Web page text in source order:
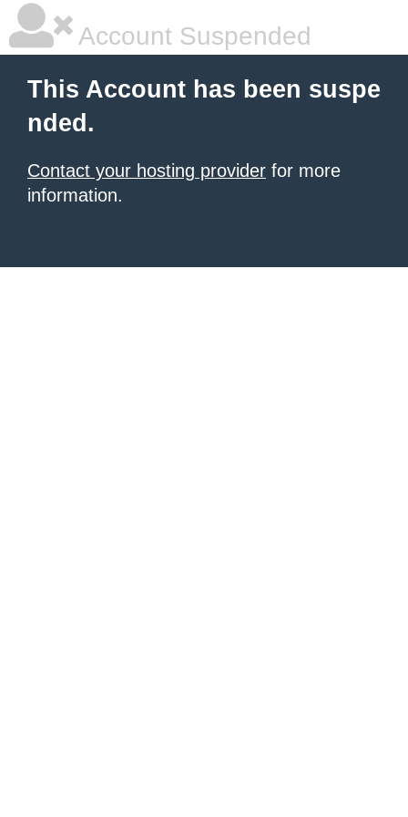
Account Suspended
This Account has been suspe
nded.
Contact your hosting provider for more
information.